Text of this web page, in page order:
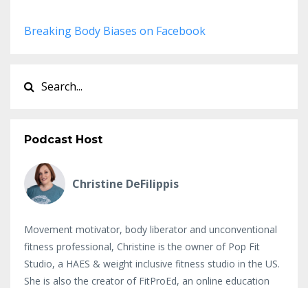
Breaking Body Biases on Facebook
Podcast Host
Christine DeFilippis
Movement motivator, body liberator and unconventional
fitness professional, Christine is the owner of Pop Fit
Studio, a HAES & weight inclusive fitness studio in the US.
She is also the creator of FitProEd, an online education